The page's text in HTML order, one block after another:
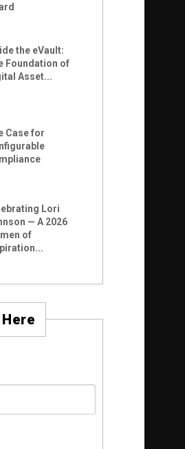
the eVault:
Foundation of
Asset...
Case for
Lori
— A 2026
of